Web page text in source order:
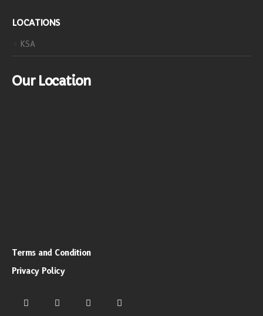
LOCATIONS
KSA
Our Location
Terms and Condition
Privacy Policy